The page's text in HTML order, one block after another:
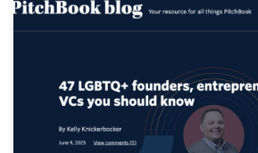
“The percentage of US adults who identify as
doubled in the last decade—from 3.5% in
And Gallup predicts the possibility that that
exceed 10% in the near future. Despite this,
firm Backstage Capital estimates that
less than 1% of […]